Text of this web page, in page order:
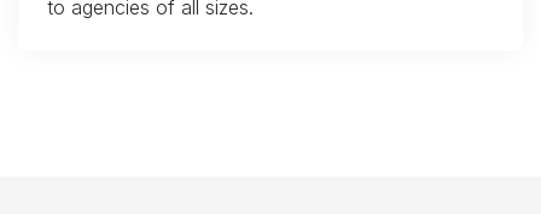
to agencies of all sizes.